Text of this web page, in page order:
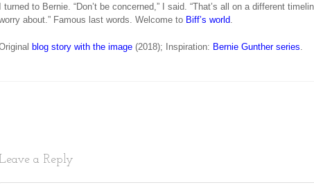
I turned to Bernie. “Don’t be concerned,” I said. “That’s all on a different
about.” Famous last words. Welcome to Biff’s world.
blog story with the image (2018); Inspiration: Bernie Gunther series.
Leave a Reply